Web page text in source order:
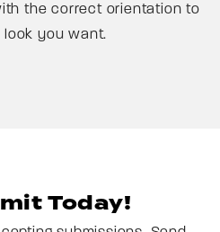
the correct orientation to
you want.
Today!